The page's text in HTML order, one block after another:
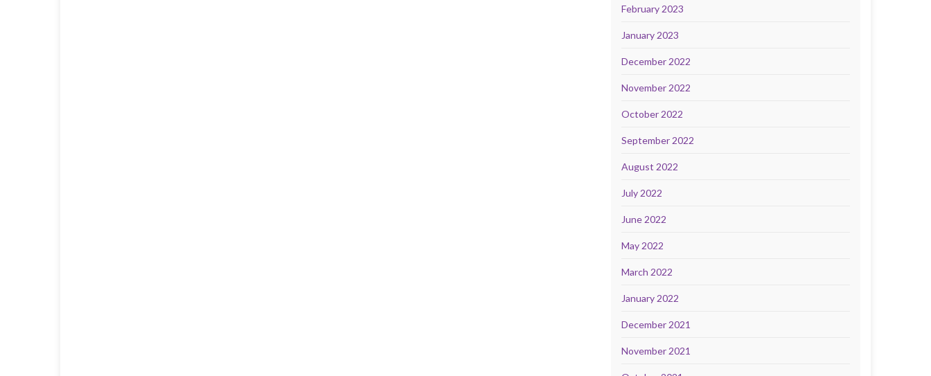
February 2023
January 2023
December 2022
November 2022
October 2022
September 2022
August 2022
July 2022
June 2022
May 2022
March 2022
January 2022
December 2021
November 2021